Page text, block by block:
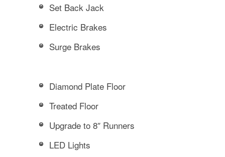
Set Back Jack
Electric Brakes
Surge Brakes
Diamond Plate Floor
Treated Floor
Upgrade to 8″ Runners
LED Lights